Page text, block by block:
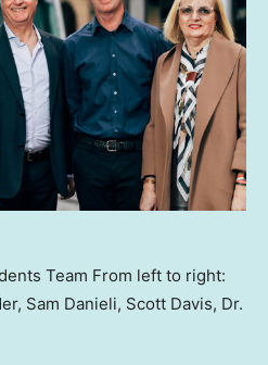
Team From left to right:
Sam Danieli, Scott Davis, Dr.